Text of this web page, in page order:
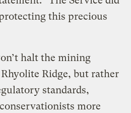
this precious
halt the mining
Ridge, but rather
standards,
more